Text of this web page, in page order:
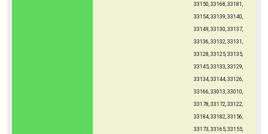
33150, 33168, 33181,
33154, 33139, 33140,
33149, 33130, 33137,
33136, 33132, 33131,
33128, 33125, 33135,
33145, 33133, 33129,
33134, 33144, 33126,
33166, 33013, 33010,
33178, 33172, 33122,
33184, 33182, 33156,
33173, 33165, 33155,